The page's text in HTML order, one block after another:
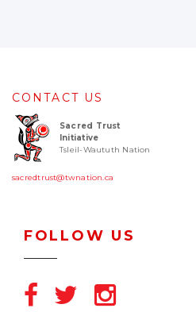
CONTACT US
Sacred Trust
Initiative
Tsleil-Waututh Nation
sacredtrust@twnation.ca
FOLLOW US